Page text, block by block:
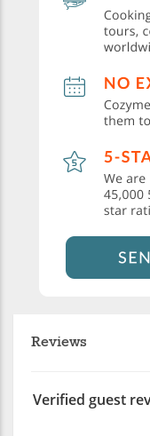
Reviews
Verified guest